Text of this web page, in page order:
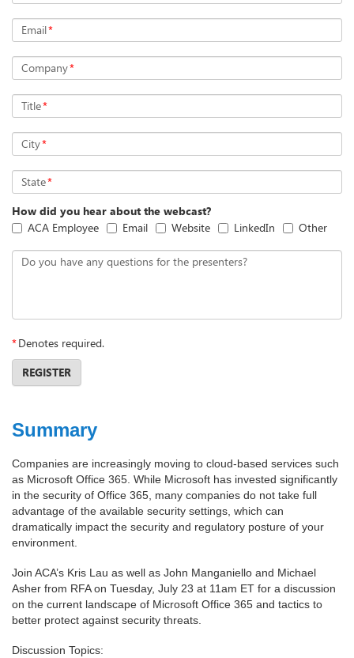
Email*
Company*
Title*
City*
State*
How did you hear about the webcast?
ACA Employee
Email Website LinkedIn Other
Do you have any questions for the presenters?
*Denotes required.
REGISTER
Summary
Companies are increasingly moving to cloud-based services such
as Microsoft Office 365. While Microsoft has invested significantly
in the security of Office 365, many companies do not take full
advantage of the available security settings, which can
dramatically impact the security and regulatory posture of your
environment.
Join ACA’s Kris Lau as well as John Manganiello and Michael
Asher from RFA on Tuesday, July 23 at 11am ET for a discussion
on the current landscape of Microsoft Office 365 and tactics to
better protect against security threats.
Discussion Topics: